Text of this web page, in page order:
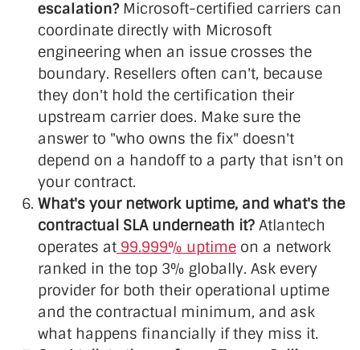
escalation?Microsoft-certified carriers can
coordinate directly with Microsoft
engineering when an issue crosses the
boundary. Resellers often can't, because
they don't hold the certification their
upstream carrier does. Make sure the
answer to "who owns the fix" doesn't
depend on a handoff to a party that isn't on
your contract.
What's your network uptime, and what's the
contractual SLA underneath it? Atlantech
operates at 99.999% uptime on a network
ranked in the top 3% globally. Ask every
provider for both their operational uptime
and the contractual minimum, and ask
what happens financially if they miss it.